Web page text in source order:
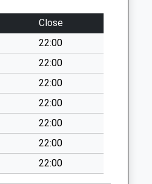
Close
22:00
22:00
22:00
22:00
22:00
22:00
22:00